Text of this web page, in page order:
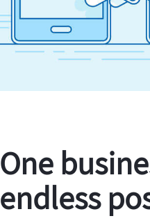
One
endless